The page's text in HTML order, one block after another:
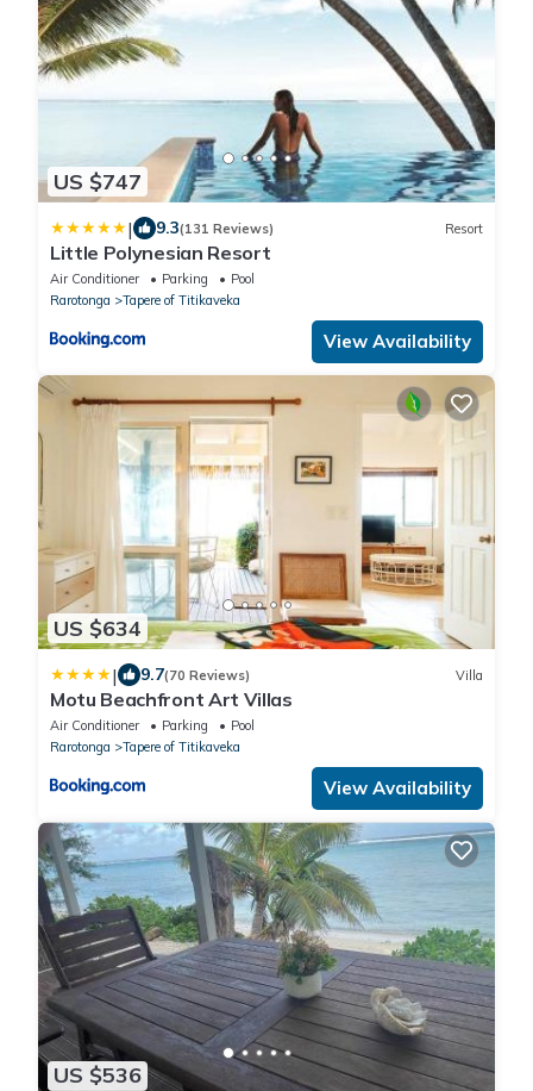
US $747
| 9.3(131 Reviews) Resort
Little Polynesian Resort
Air Conditioner Parking
Pool
Rarotonga
Tapere of Titikaveka
View Availability
US $634
| 9.7(70 Reviews) Villa
Motu Beachfront Art Villas
Air Conditioner Parking
Pool
Rarotonga
Tapere of Titikaveka
View Availability
US $536